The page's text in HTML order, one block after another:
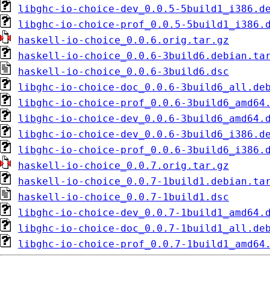
libghc-io-choice-dev_0.0.5-
libghc-io-choice-prof_0.0.5-
haskell-io-choice_0.0.6.orig.tar.gz
haskell-io-choice_0.0.6-
haskell-io-choice_0.0.6-3build6.dsc
libghc-io-choice-doc_0.0.6-
libghc-io-choice-prof_0.0.6-
libghc-io-choice-dev_0.0.6-
libghc-io-choice-dev_0.0.6-
libghc-io-choice-prof_0.0.6-
haskell-io-choice_0.0.7.orig.tar.gz
haskell-io-choice_0.0.7-
haskell-io-choice_0.0.7-1build1.dsc
libghc-io-choice-dev_0.0.7-
libghc-io-choice-doc_0.0.7-
libghc-io-choice-prof_0.0.7-